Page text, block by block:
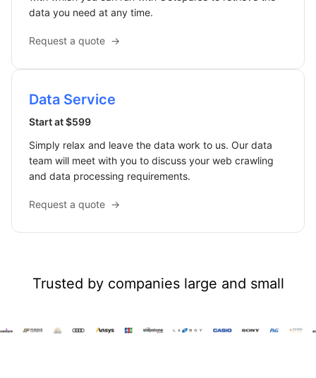
data you need at any time.
Request a quote →
Data Service
Start at $599
Simply relax and leave the data work to us. Our data
team will meet with you to discuss your web crawling
and data processing requirements.
Request a quote →
Trusted by companies large and small